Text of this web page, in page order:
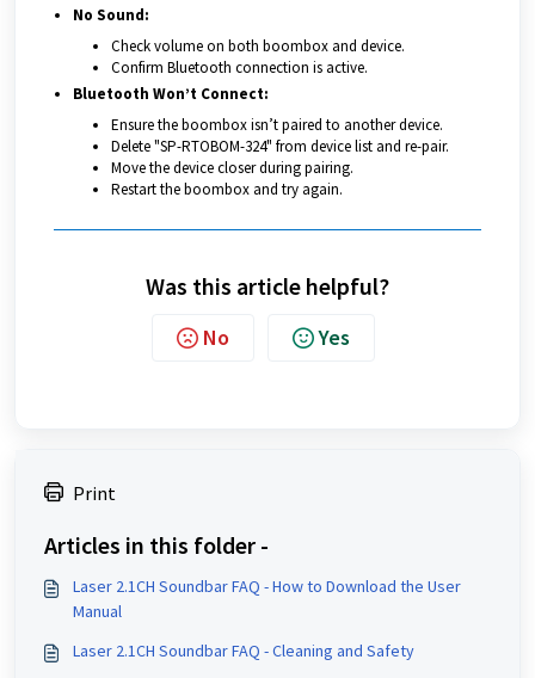
No Sound:
Check volume on both boombox and device.
Confirm Bluetooth connection is active.
Bluetooth Won’t Connect:
Ensure the boombox isn’t paired to another device.
Delete "SP-RTOBOM-324" from device list and re-pair.
Move the device closer during pairing.
Restart the boombox and try again.
Was this article helpful?
No Yes
Print
Articles in this folder -
Laser 2.1CH Soundbar FAQ - How to Download the User
Manual
Laser 2.1CH Soundbar FAQ - Cleaning and Safety